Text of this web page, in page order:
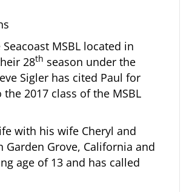
MSBL located in
28th season under the
Sigler has cited Paul for
2017 class of the MSBL
with his wife Cheryl and
Grove, California and
age of 13 and has called